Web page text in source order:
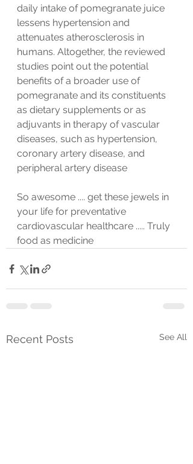
daily intake of pomegranate juice
lessens hypertension and
attenuates atherosclerosis in
humans. Altogether, the reviewed
studies point out the potential
benefits of a broader use of
pomegranate and its constituents
as dietary supplements or as
adjuvants in therapy of vascular
diseases, such as hypertension,
coronary artery disease, and
peripheral artery disease
So awesome .... get these jewels in
your life for preventative
cardiovascular healthcare ..... Truly
food as medicine
Recent Posts See All